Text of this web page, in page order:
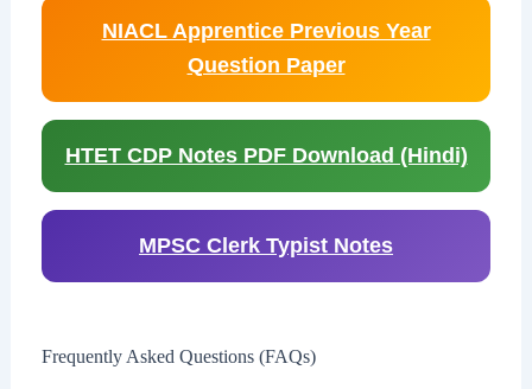
NIACL Apprentice Previous Year
Question Paper
HTET CDP Notes PDF Download (Hindi)
MPSC Clerk Typist Notes
Frequently Asked Questions (FAQs)